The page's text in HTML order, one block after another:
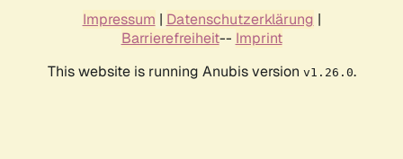
Impressum | Datenschutzerklärung |
Barrierefreiheit-- Imprint
This website is running Anubis version v1.26.0.